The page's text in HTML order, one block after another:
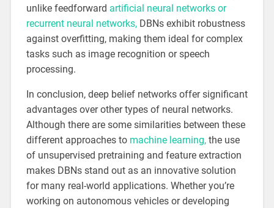
unlike feedforward artificial neural networks or
recurrent neural networks,DBNs exhibit robustness
against overfitting, making them ideal for complex
tasks such as image recognition or speech
processing.
In conclusion, deep belief networks offer significant
advantages over other types of neural networks.
Although there are some similarities between these
different approaches to machine learning,the use
of unsupervised pretraining and feature extraction
makes DBNs stand out as an innovative solution
for many real-world applications. Whether you’re
working on autonomous vehicles or developing